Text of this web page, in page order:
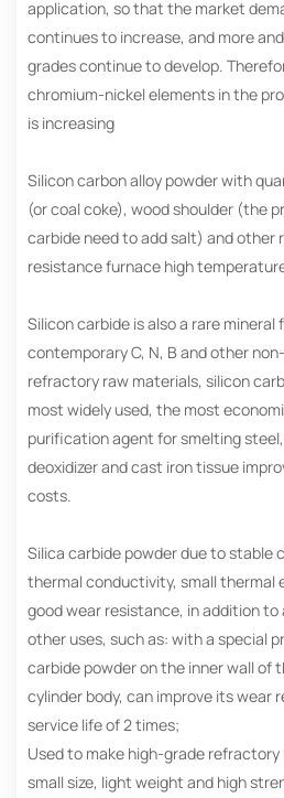
application, so that the market
continues to increase, and more
grades continue to develop.
chromium-nickel elements in the
is increasing
Silicon carbon alloy powder with
(or coal coke), wood shoulder (the
carbide need to add salt) and other
resistance furnace high
Silicon carbide is also a rare
contemporary C, N, B and other
refractory raw materials, silicon
most widely used, the most
purification agent for smelting
deoxidizer and cast iron tissue
costs.
Silica carbide powder due to stable
thermal conductivity, small thermal
good wear resistance, in addition to
other uses, such as: with a special
carbide powder on the inner wall of
cylinder body, can improve its wear
service life of 2 times;
Used to make high-grade
small size, light weight and high